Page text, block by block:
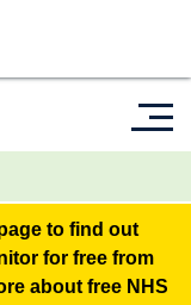
to find out
for free from
about free NHS